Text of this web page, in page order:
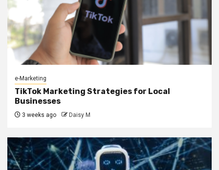
e-Marketing
TikTok Marketing Strategies for Local
Businesses
3 weeks ago Daisy M